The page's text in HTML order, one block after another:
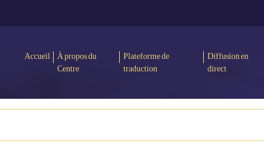
Accueil
À propos du
Centre
Plateforme de
traduction
Diffusion en
direct